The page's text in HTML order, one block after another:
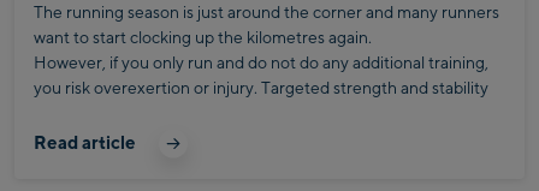
The running season is just around the corner and many runners
want to start clocking up the kilometres again.
However, if you only run and do not do any additional training,
you risk overexertion or injury. Targeted strength and stability
remain fit in the long term.
Read article